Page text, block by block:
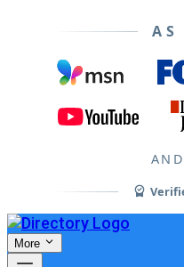
AS
AND
More